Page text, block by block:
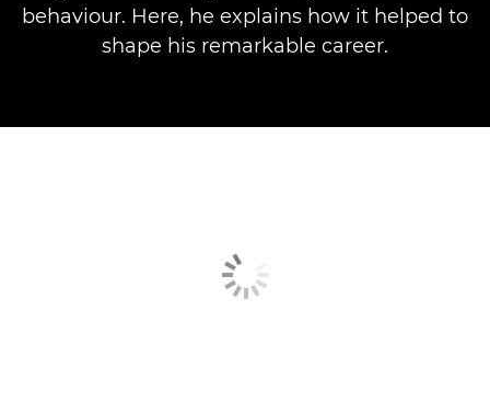
behaviour. Here, he explains how it helped to
shape his remarkable career.